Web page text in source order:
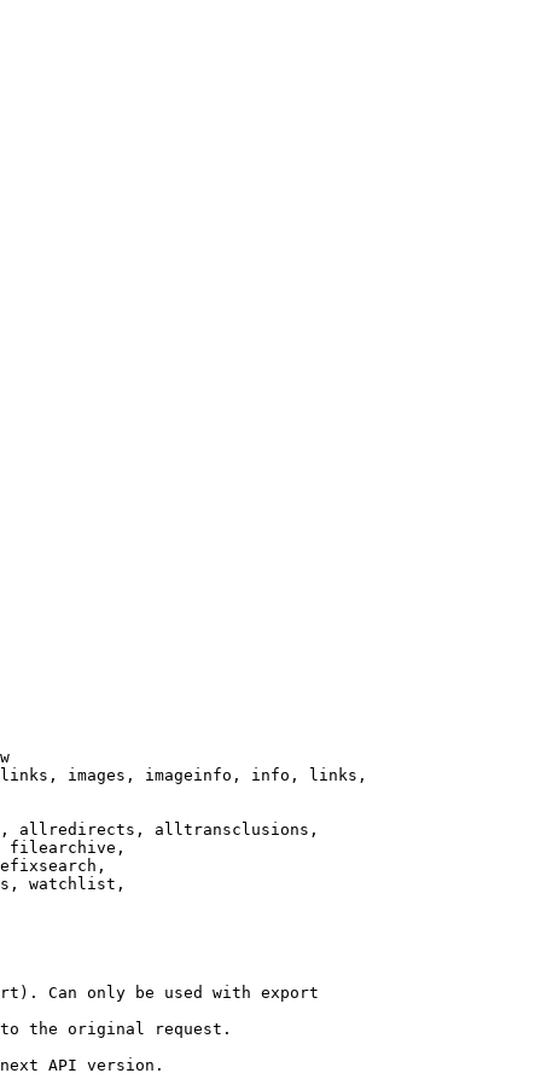
images, imageinfo, info, links,
allredirects, alltransclusions,
filearchive,
watchlist,
Can only be used with export
the original request.
API version.